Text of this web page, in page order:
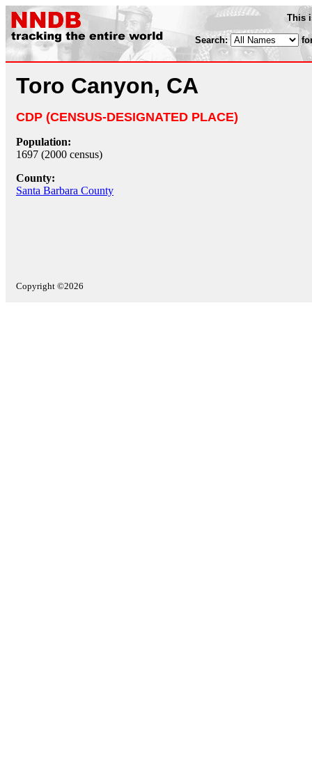
This
Search:
Toro Canyon, CA
CDP (CENSUS-DESIGNATED PLACE)
Population:
1697 (2000 census)
County:
Santa Barbara County
Copyright ©2026